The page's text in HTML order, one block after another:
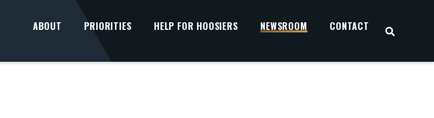
ABOUT PRIORITIES HELP FOR HOOSIERS NEWSROOM CONTACT
OPEN